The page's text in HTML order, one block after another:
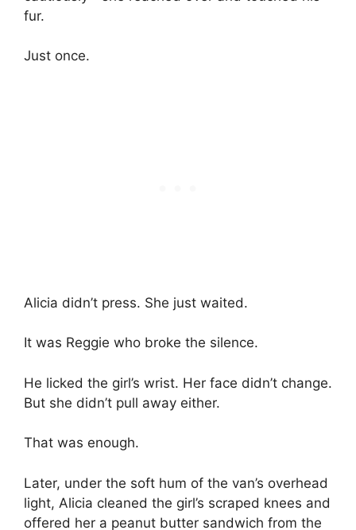
fur.
Just once.
Alicia didn’t press. She just waited.
It was Reggie who broke the silence.
He licked the girl’s wrist. Her face didn’t change.
But she didn’t pull away either.
That was enough.
Later, under the soft hum of the van’s overhead
light, Alicia cleaned the girl’s scraped knees and
offered her a peanut butter sandwich from the